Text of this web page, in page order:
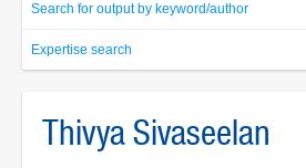
Search for output by keyword/author
Expertise search
Thivya Sivaseelan